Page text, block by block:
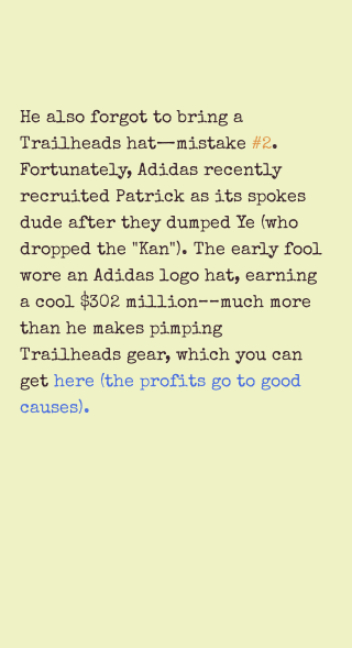
He also forgot to bring a
Trailheads hat—mistake #2.
Fortunately, Adidas recently
recruited Patrick as its spokes
dude after they dumped Ye (who
dropped the "Kan"). The early fool
wore an Adidas logo hat, earning
a cool $302 million––much more
than he makes pimping
Trailheads gear, which you can
get here (the profits go to good
causes).